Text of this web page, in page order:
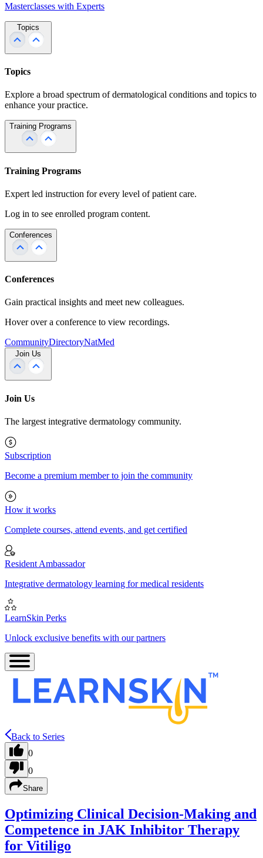
Masterclasses with Experts
Topics
Topics
Explore a broad spectrum of dermatological conditions and topics to
enhance your practice.
Training Programs
Training Programs
Expert led instruction for every level of patient care.
Log in to see enrolled program content.
Conferences
Conferences
Gain practical insights and meet new colleagues.
Hover over a conference to view recordings.
CommunityDirectoryNatMed
Join Us
Join Us
The largest integrative dermatology community.
Subscription
Become a premium member to join the community
How it works
Complete courses, attend events, and get certified
Resident Ambassador
Integrative dermatology learning for medical residents
LearnSkin Perks
Unlock exclusive benefits with our partners
Back to Series
0
0
Share
Optimizing Clinical Decision-Making and
Competence in JAK Inhibitor Therapy
for Vitiligo